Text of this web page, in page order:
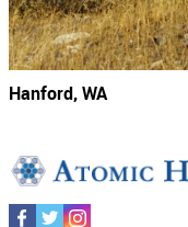
Hanford, WA